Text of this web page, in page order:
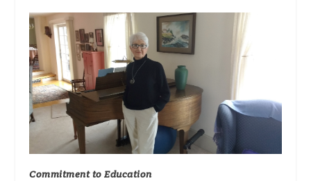
Commitment to Education